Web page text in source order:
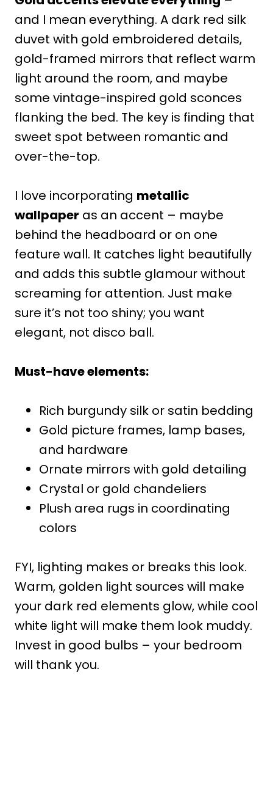
and I mean everything. A dark red silk
duvet with gold embroidered details,
gold-framed mirrors that reflect warm
light around the room, and maybe
some vintage-inspired gold sconces
flanking the bed. The key is finding that
sweet spot between romantic and
over-the-top.
I love incorporating metallic
wallpaper as an accent – maybe
behind the headboard or on one
feature wall. It catches light beautifully
and adds this subtle glamour without
screaming for attention. Just make
sure it’s not too shiny; you want
elegant, not disco ball.
Must-have elements:
Rich burgundy silk or satin bedding
Gold picture frames, lamp bases,
and hardware
Ornate mirrors with gold detailing
Crystal or gold chandeliers
Plush area rugs in coordinating
colors
FYI, lighting makes or breaks this look.
Warm, golden light sources will make
your dark red elements glow, while cool
white light will make them look muddy.
Invest in good bulbs – your bedroom
will thank you.